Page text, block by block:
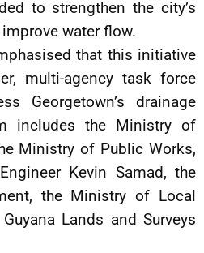
to strengthen the city’s
water flow.
that this initiative
multi-agency task force
Georgetown’s drainage
includes the Ministry of
Ministry of Public Works,
Kevin Samad, the
the Ministry of Local
Lands and Surveys